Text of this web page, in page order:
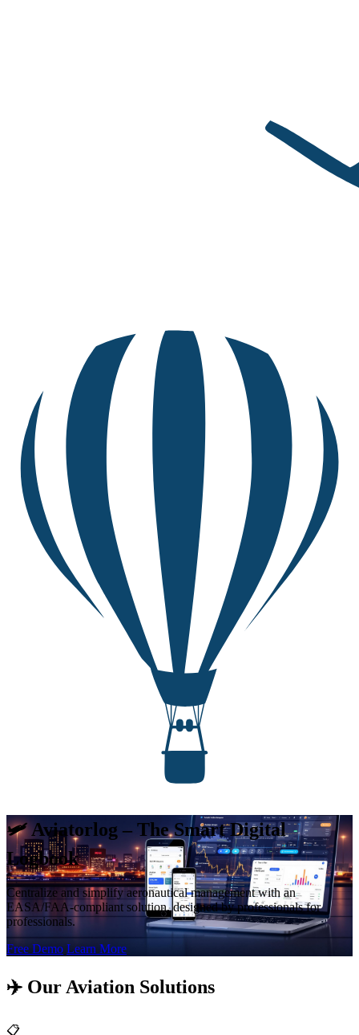
🛩️ Aviatorlog – The Smart Digital
Logbook
Centralize and simplify aeronautical management with an
EASA/FAA-compliant solution, designed by professionals for
professionals.
Free Demo Learn More
✈️ Our Aviation Solutions
📋